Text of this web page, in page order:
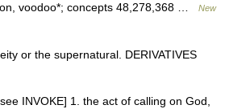
voodoo*; concepts 48,278,368 …
New
or the supernatural. DERIVATIVES
INVOKE] 1. the act of calling on God,